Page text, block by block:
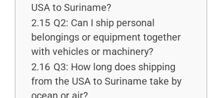
USA to Suriname?
2.15 Q2: Can I ship personal
belongings or equipment together
with vehicles or machinery?
2.16 Q3: How long does shipping
from the USA to Suriname take by